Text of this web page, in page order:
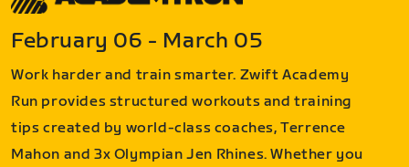
February 06 - March 05
Work harder and train smarter. Zwift Academy
Run provides structured workouts and training
tips created by world-class coaches, Terrence
Mahon and 3x Olympian Jen Rhines. Whether you